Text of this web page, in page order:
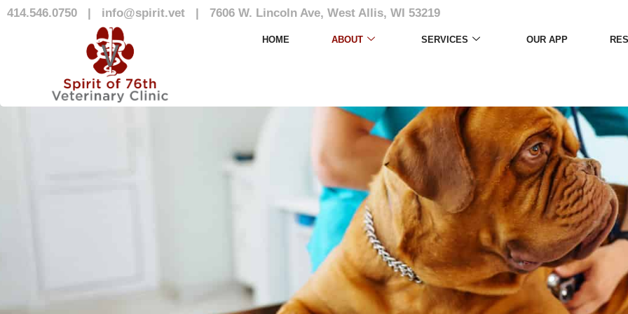
414.546.0750 | info@spirit.vet | 7606 W. Lincoln Ave, West Allis, WI 53219
HOME ABOUT SERVICES OUR APP
Our Team